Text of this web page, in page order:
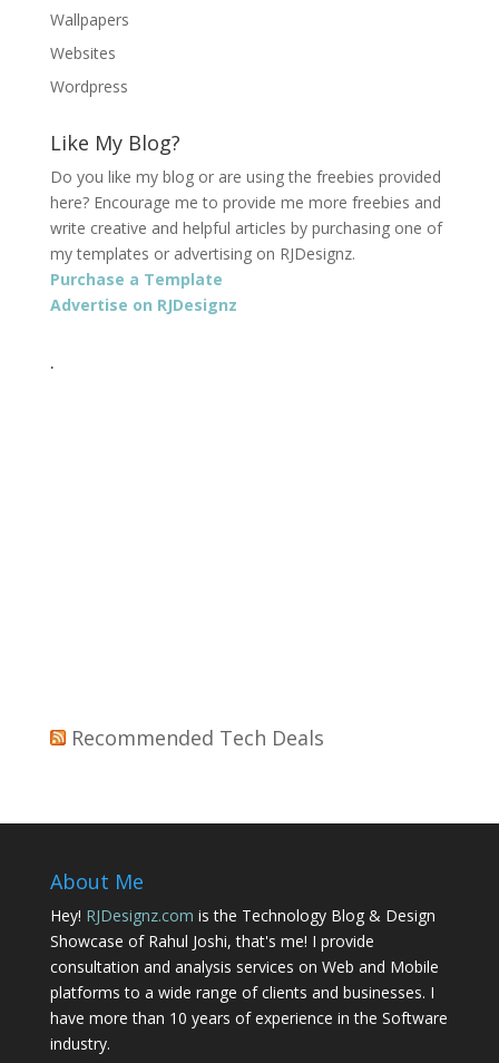
Wallpapers
Websites
Wordpress
Like My Blog?
Do you like my blog or are using the freebies provided
here? Encourage me to provide me more freebies and
write creative and helpful articles by purchasing one of
my templates or advertising on RJDesignz.
Purchase a Template
Advertise on RJDesignz
.
Recommended Tech Deals
About Me
Hey! RJDesignz.com is the Technology Blog & Design
Showcase of Rahul Joshi, that's me! I provide
consultation and analysis services on Web and Mobile
platforms to a wide range of clients and businesses. I
have more than 10 years of experience in the Software
industry.